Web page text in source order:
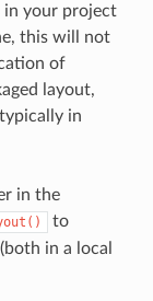
your project
this will not
of
layout,
in
in the
to
in a local